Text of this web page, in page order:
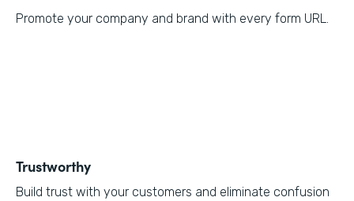
Promote your company and brand with every form URL.
Trustworthy
Build trust with your customers and eliminate confusion